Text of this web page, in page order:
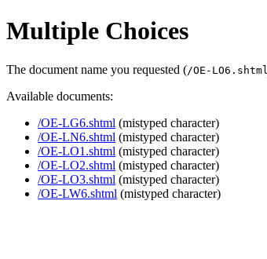
Multiple Choices
The document name you requested (/OE-LO6.shtml
Available documents:
/OE-LG6.shtml (mistyped character)
/OE-LN6.shtml (mistyped character)
/OE-LO1.shtml (mistyped character)
/OE-LO2.shtml (mistyped character)
/OE-LO3.shtml (mistyped character)
/OE-LW6.shtml (mistyped character)